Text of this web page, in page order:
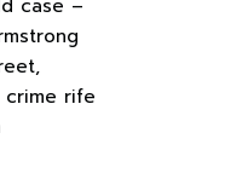
case –
crime rife